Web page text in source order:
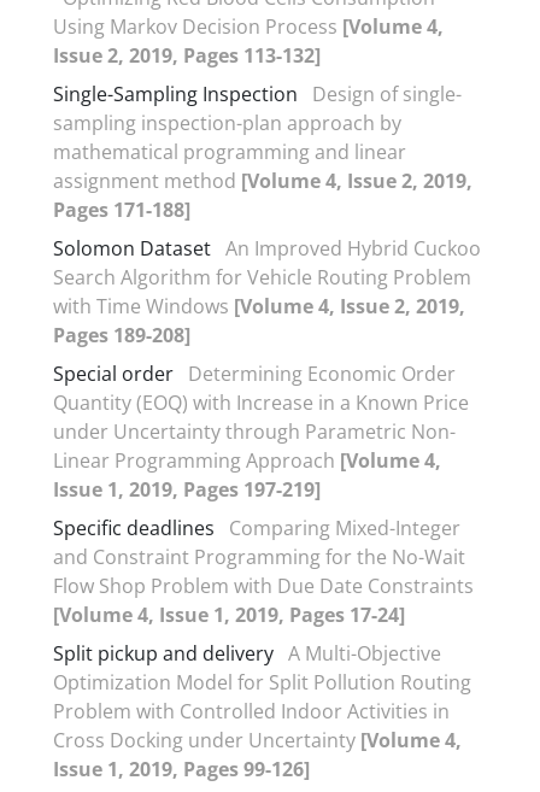
Using Markov Decision Process [Volume 4,
Issue 2, 2019, Pages 113-132]
Single-Sampling Inspection
Design of single-
sampling inspection-plan approach by
mathematical programming and linear
assignment method [Volume 4, Issue 2, 2019,
Pages 171-188]
Solomon Dataset An Improved Hybrid Cuckoo
Search Algorithm for Vehicle Routing Problem
with Time Windows [Volume 4, Issue 2, 2019,
Pages 189-208]
Special order Determining Economic Order
Quantity (EOQ) with Increase in a Known Price
under Uncertainty through Parametric Non-
Linear Programming Approach [Volume 4,
Issue 1, 2019, Pages 197-219]
Specific deadlines
Comparing Mixed-Integer
and Constraint Programming for the No-Wait
Flow Shop Problem with Due Date Constraints
[Volume 4, Issue 1, 2019, Pages 17-24]
Split pickup and delivery A Multi-Objective
Optimization Model for Split Pollution Routing
Problem with Controlled Indoor Activities in
Cross Docking under Uncertainty [Volume 4,
Issue 1, 2019, Pages 99-126]